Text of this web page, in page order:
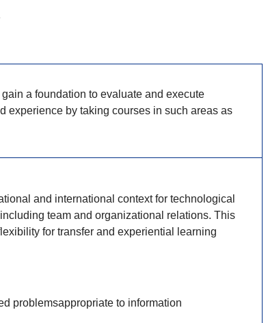
a foundation to evaluate and execute
experience by taking courses in such areas as
and international context for technological
team and organizational relations. This
for transfer and experiential learning
problemsappropriate to information